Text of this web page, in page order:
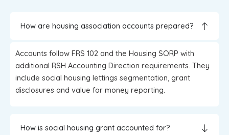
How are housing association accounts prepared?
Accounts follow FRS 102 and the Housing SORP with
additional RSH Accounting Direction requirements. They
include social housing lettings segmentation, grant
disclosures and value for money reporting.
How is social housing grant accounted for?